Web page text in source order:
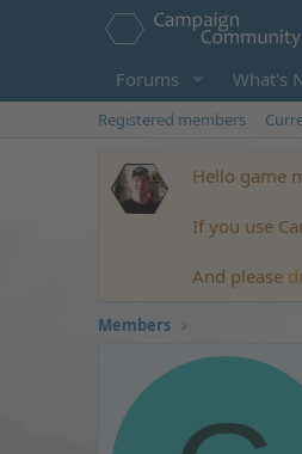
Forums What's
Registered members
Hello game
If you use
And please
Members